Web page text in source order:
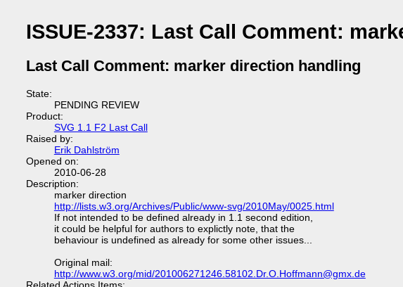
ISSUE-2337: Last Call Comment:
Last Call Comment: marker direction handling
State:
PENDING REVIEW
Product:
SVG 1.1 F2 Last Call
Raised by:
Erik Dahlström
Opened on:
2010-06-28
Description:
marker direction
http://lists.w3.org/Archives/Public/www-svg/2010May/0025.html
If not intended to be defined already in 1.1 second edition,
it could be helpful for authors to explictly note, that the
behaviour is undefined as already for some other issues...
Original mail:
http://www.w3.org/mid/201006271246.58102.Dr.O.Hoffmann@gmx.de